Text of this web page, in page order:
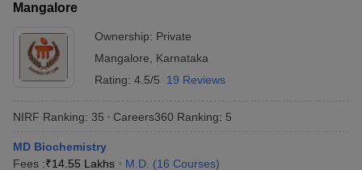
Mangalore
Ownership: Private
Mangalore
Karnataka
Rating: 4.5/5 19 Reviews
NIRF Ranking: 35 Careers360 Ranking: 5
MD Biochemistry
Fees :₹14.55 Lakhs M.D. (16 Courses)